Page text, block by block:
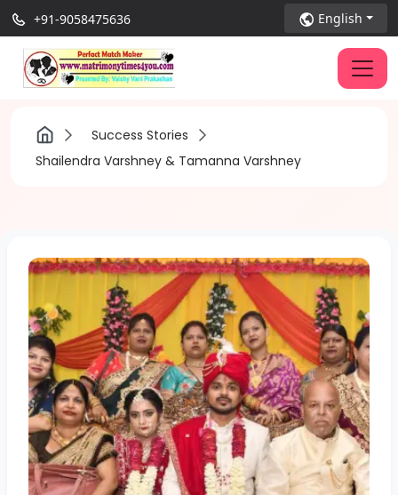
+91-9058475636 English
Success Stories
Shailendra Varshney & Tamanna Varshney